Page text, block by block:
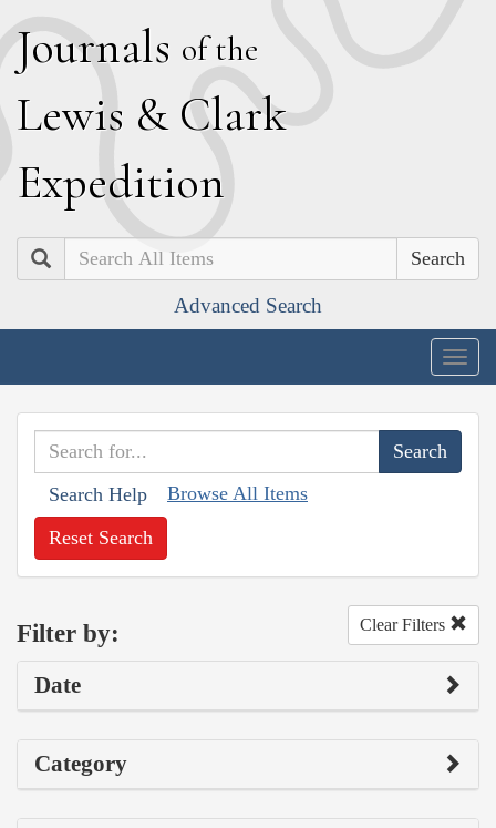
Journals of the
Lewis & Clark
Expedition
Search
Advanced Search
Search Help Browse All Items
Reset Search
Filter by: Clear Filters
Date
Category